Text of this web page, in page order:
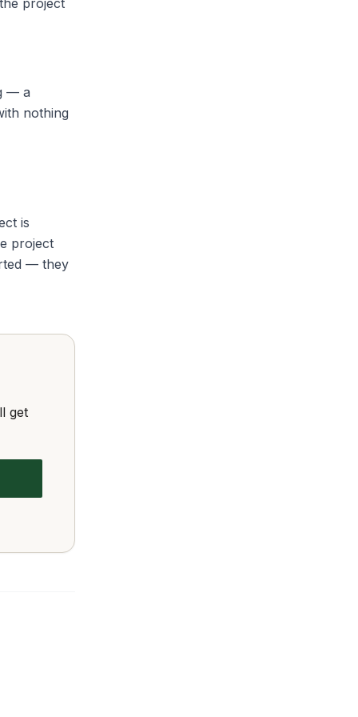
project
— a
nothing
is
project
— they
get